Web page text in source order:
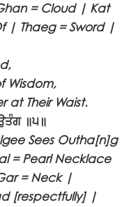
= Cloud | Kat
| Thaeg = Sword |
Wisdom,
at Their Waist.
॥੫॥
Sees Outha[n]g
= Pearl Necklace
= Neck |
[respectfully] |